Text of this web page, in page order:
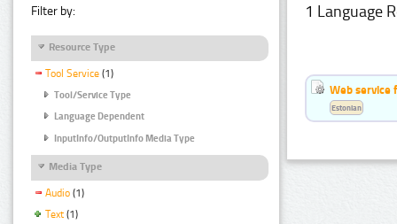
Filter by:
Resource Type
Tool Service (1)
Tool/Service Type
Language Dependent
InputInfo/OutputInfo Media Type
Media Type
Audio (1)
Text (1)
1 Language
Web service
Estonian